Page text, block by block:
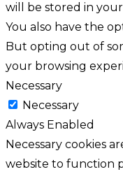
will be stored in
You also have the
But opting out of
your browsing
Necessary
Necessary
Always Enabled
Necessary cookies
website to function